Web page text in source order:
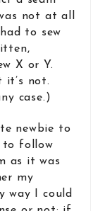
not at all
to sew
X or Y.
it’s not.
case.)
newbie to
to follow
as it was
my
way I could